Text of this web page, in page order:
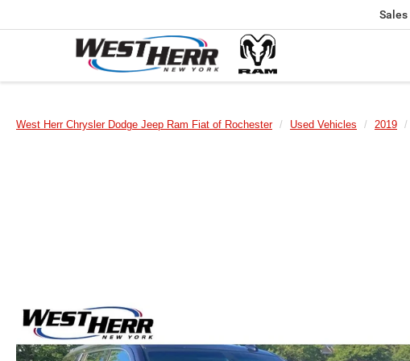
Sales
West Herr Chrysler Dodge Jeep Ram Fiat of Rochester Used Vehicles 2019